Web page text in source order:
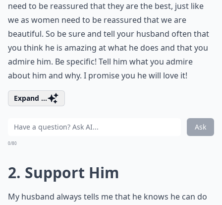
need to be reassured that they are the best, just like
we as women need to be reassured that we are
beautiful. So be sure and tell your husband often that
you think he is amazing at what he does and that you
admire him. Be specific! Tell him what you admire
about him and why. I promise you he will love it!
Expand ...
Ask
0/80
2. Support Him
My husband always tells me that he knows he can do